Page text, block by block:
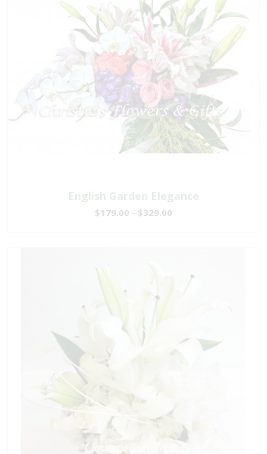
English Garden Elegance
$179.00 - $329.00